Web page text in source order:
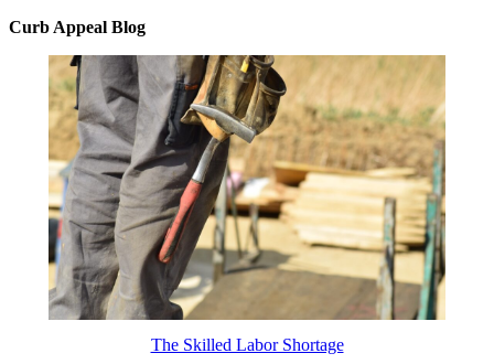
Curb Appeal Blog
The Skilled Labor Shortage